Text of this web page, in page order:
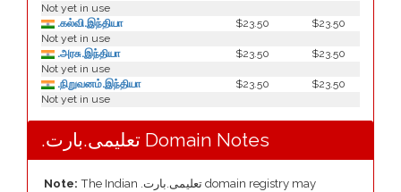
Not yet in use
.கல்வி.இந்தியா
$23.50
$23.50
Not yet in use
.அரசு.இந்தியா
$23.50
$23.50
Not yet in use
.நிறுவனம்.இந்தியா
$23.50
$23.50
Not yet in use
.تعلیمی.بارت Domain Notes
Note: The Indian .تعلیمی.بارت domain registry may